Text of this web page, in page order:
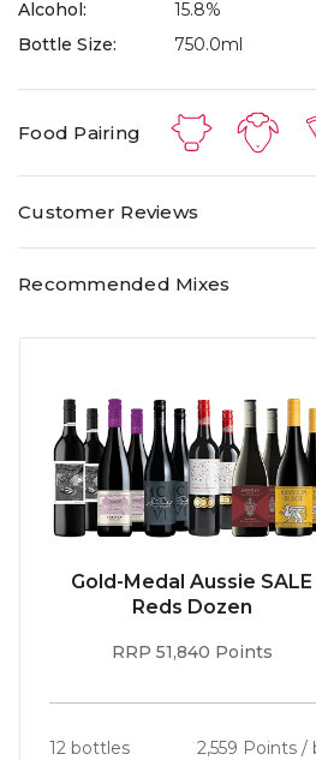
Alcohol:
15.8%
Bottle Size:
750.0ml
Food Pairing
Customer Reviews
Recommended Mixes
Gold-Medal Aussie SALE
Reds Dozen
RRP 51,840 Points
12 bottles 2,559 Points /